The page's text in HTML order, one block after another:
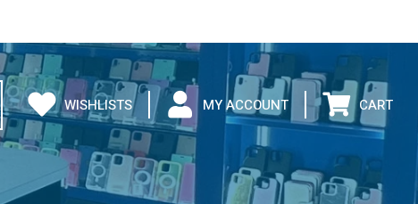
WISHLISTS MY ACCOUNT CART